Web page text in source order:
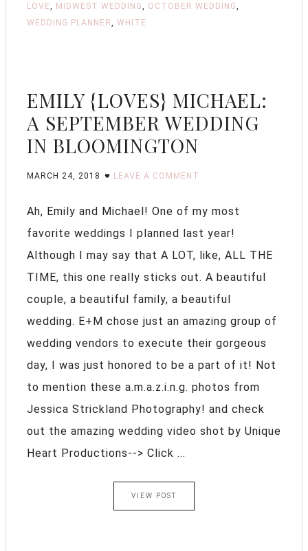
LOVE, MIDWEST WEDDING, OCTOBER WEDDING,
WEDDING PLANNER, WHITE
EMILY {LOVES} MICHAEL:
A SEPTEMBER WEDDING
IN BLOOMINGTON
MARCH 24, 2018 LEAVE A COMMENT
Ah, Emily and Michael! One of my most
favorite weddings I planned last year!
Although I may say that A LOT, like, ALL THE
TIME, this one really sticks out. A beautiful
couple, a beautiful family, a beautiful
wedding. E+M chose just an amazing group of
wedding vendors to execute their gorgeous
day, I was just honored to be a part of it! Not
to mention these a.m.a.z.i.n.g. photos from
Jessica Strickland Photography! and check
out the amazing wedding video shot by Unique
Heart Productions--> Click ...
VIEW POST